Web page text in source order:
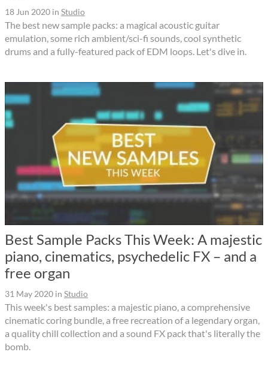
18 Jun 2020 in Studio
The best new sample packs: a magical acoustic guitar
emulation, some rich ambient/sci-fi sounds, cool synthetic
drums and a fully-featured pack of EDM loops. Let's dive in.
Best Sample Packs This Week: A majestic
piano, cinematics, psychedelic FX – and a
free organ
31 May 2020 in Studio
This week's best samples: a majestic piano, a comprehensive
cinematic coring bundle, a free recreation of a legendary organ,
a quality chill collection and a sound FX pack that's literally the
bomb.